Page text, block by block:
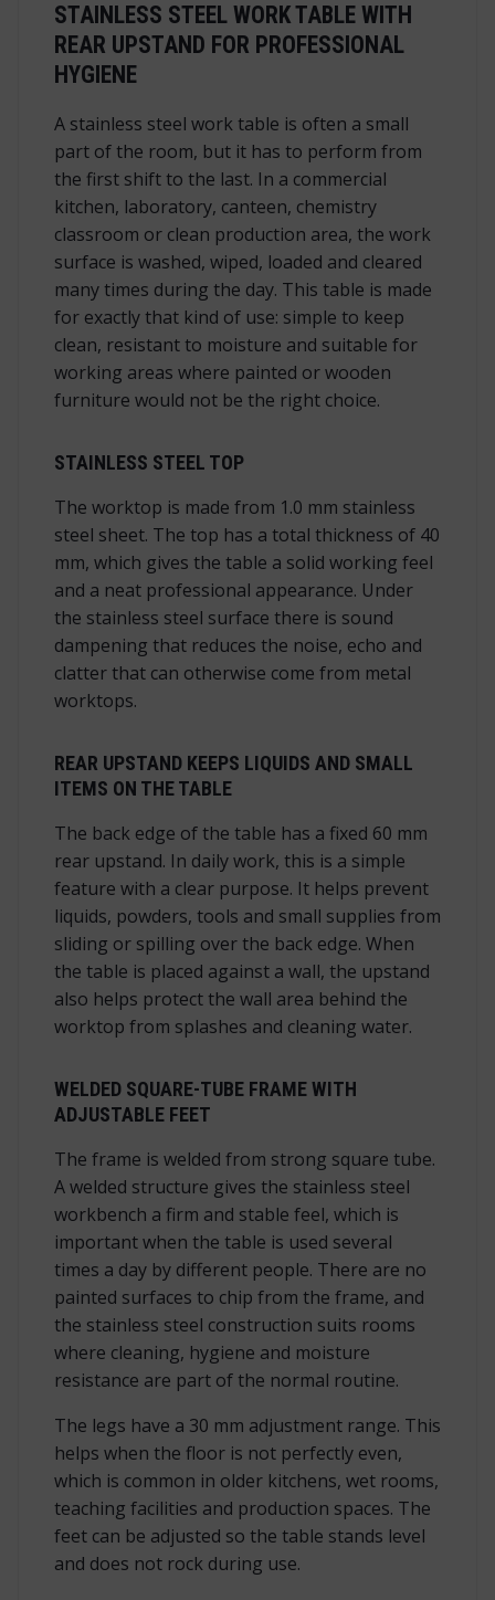
STAINLESS STEEL WORK TABLE WITH
REAR UPSTAND FOR PROFESSIONAL
HYGIENE
A stainless steel work table is often a small
part of the room, but it has to perform from
the first shift to the last. In a commercial
kitchen, laboratory, canteen, chemistry
classroom or clean production area, the work
surface is washed, wiped, loaded and cleared
many times during the day. This table is made
for exactly that kind of use: simple to keep
clean, resistant to moisture and suitable for
working areas where painted or wooden
furniture would not be the right choice.
STAINLESS STEEL TOP
The worktop is made from 1.0 mm stainless
steel sheet. The top has a total thickness of 40
mm, which gives the table a solid working feel
and a neat professional appearance. Under
the stainless steel surface there is sound
dampening that reduces the noise, echo and
clatter that can otherwise come from metal
worktops.
REAR UPSTAND KEEPS LIQUIDS AND SMALL
ITEMS ON THE TABLE
The back edge of the table has a fixed 60 mm
rear upstand. In daily work, this is a simple
feature with a clear purpose. It helps prevent
liquids, powders, tools and small supplies from
sliding or spilling over the back edge. When
the table is placed against a wall, the upstand
also helps protect the wall area behind the
worktop from splashes and cleaning water.
WELDED SQUARE-TUBE FRAME WITH
ADJUSTABLE FEET
The frame is welded from strong square tube.
A welded structure gives the stainless steel
workbench a firm and stable feel, which is
important when the table is used several
times a day by different people. There are no
painted surfaces to chip from the frame, and
the stainless steel construction suits rooms
where cleaning, hygiene and moisture
resistance are part of the normal routine.
The legs have a 30 mm adjustment range. This
helps when the floor is not perfectly even,
which is common in older kitchens, wet rooms,
teaching facilities and production spaces. The
feet can be adjusted so the table stands level
and does not rock during use.